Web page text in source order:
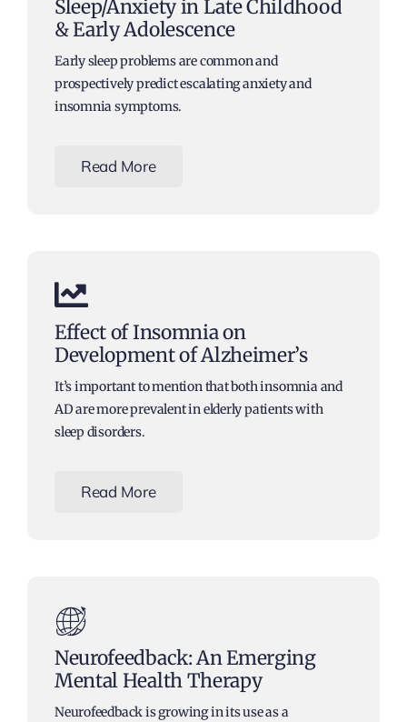
Sleep/Anxiety in Late Childhood
& Early Adolescence
Early sleep problems are common and
prospectively predict escalating anxiety and
insomnia symptoms.
Read More
Effect of Insomnia on
Development of Alzheimer’s
It’s important to mention that both insomnia and
AD are more prevalent in elderly patients with
sleep disorders.
Read More
Neurofeedback: An Emerging
Mental Health Therapy
Neurofeedback is growing in its use as a